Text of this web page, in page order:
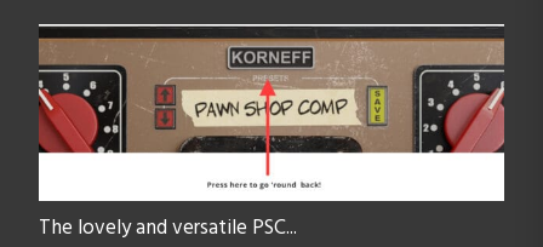
The lovely and versatile PSC...